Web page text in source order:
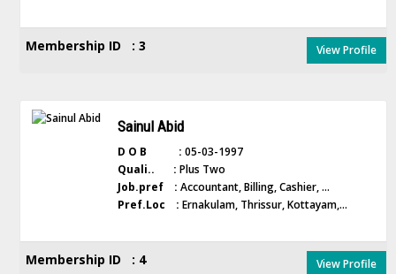
Membership ID : 3 View Profile
Sainul Abid
D O B : 05-03-1997
Quali.. : Plus Two
Job.pref : Accountant, Billing, Cashier, ...
Pref.Loc : Ernakulam, Thrissur, Kottayam,...
Membership ID : 4 View Profile